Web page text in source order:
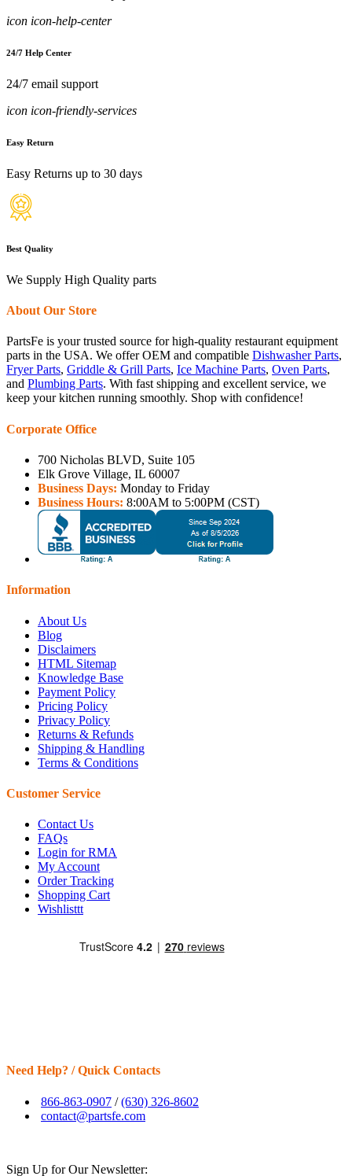
icon icon-help-center
24/7 Help Center
24/7 email support
icon icon-friendly-services
Easy Return
Easy Returns up to 30 days
Best Quality
We Supply High Quality parts
About Our Store
PartsFe is your trusted source for high-quality restaurant equipment
parts in the USA. We offer OEM and compatible Dishwasher Parts,
Fryer Parts, Griddle & Grill Parts, Ice Machine Parts, Oven Parts,
and Plumbing Parts. With fast shipping and excellent service, we
keep your kitchen running smoothly. Shop with confidence!
Corporate Office
700 Nicholas BLVD, Suite 105
Elk Grove Village, IL 60007
Business Days: Monday to Friday
Business Hours: 8:00AM to 5:00PM (CST)
Information
About Us
Blog
Disclaimers
HTML Sitemap
Knowledge Base
Payment Policy
Pricing Policy
Privacy Policy
Returns & Refunds
Shipping & Handling
Terms & Conditions
Customer Service
Contact Us
FAQs
Login for RMA
My Account
Order Tracking
Shopping Cart
Wishlisttt
Need Help? / Quick Contacts
866-863-0907 /(630) 326-8602
contact@partsfe.com
Sign Up for Our Newsletter: